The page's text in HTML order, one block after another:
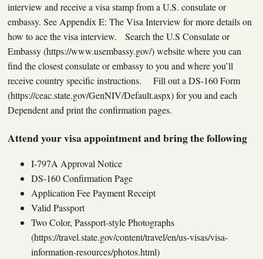
interview and receive a visa stamp from a U.S. consulate or
embassy. See Appendix E: The Visa Interview for more details on
how to ace the visa interview. Search the U.S Consulate or
Embassy (https://www.usembassy.gov/) website where you can
find the closest consulate or embassy to you and where you’ll
receive country specific instructions. Fill out a DS-160 Form
(https://ceac.state.gov/GenNIV/Default.aspx) for you and each
Dependent and print the confirmation pages.
Attend your visa appointment and bring the following
I-797A Approval Notice
DS-160 Confirmation Page
Application Fee Payment Receipt
Valid Passport
Two Color, Passport-style Photographs
(https://travel.state.gov/content/travel/en/us-visas/visa-
information-resources/photos.html)